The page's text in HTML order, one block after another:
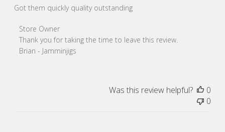
Got them quickly quality outstanding
Comments
by
Store
Store Owner
Thank you for taking the time to leave this review.
Brian - Jamminjigs
Was this review helpful?
0
0